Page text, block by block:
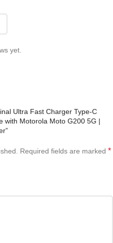
yet.
Ultra Fast Charger Type-C
with Motorola Moto G200 5G |
Required fields are marked *